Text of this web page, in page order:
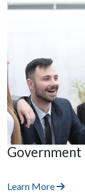
Government
Learn More